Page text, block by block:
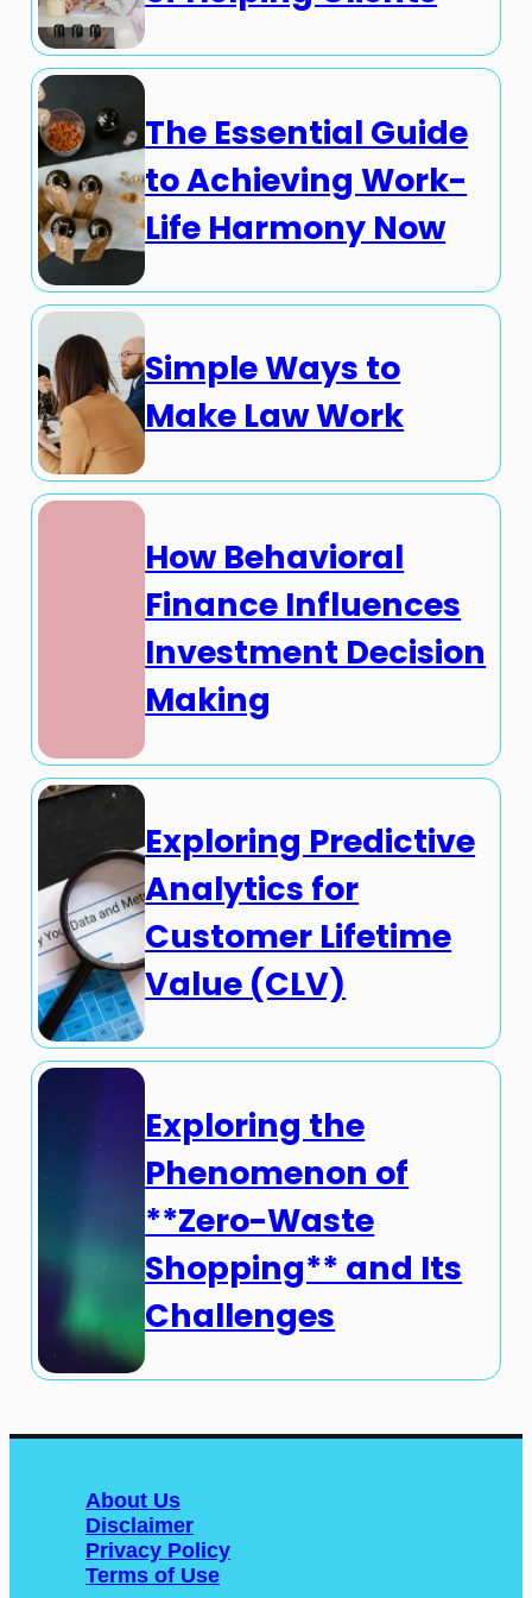
The Essential Guide
to Achieving Work-
Life Harmony Now
Simple Ways to
Make Law Work
How Behavioral
Finance Influences
Investment Decision
Making
Exploring Predictive
Analytics for
Customer Lifetime
Value (CLV)
Exploring the
Phenomenon of
**Zero-Waste
Shopping** and Its
Challenges
About Us
Disclaimer
Privacy Policy
Terms of Use